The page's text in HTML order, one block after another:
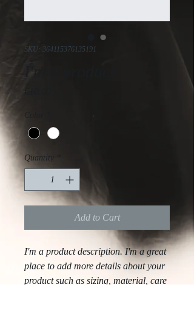
SKU: 364115376135191
I'm a product
Color
Quantity *
Add to Cart
I'm a product description. I'm a great
place to add more details about your
product such as sizing, material, care